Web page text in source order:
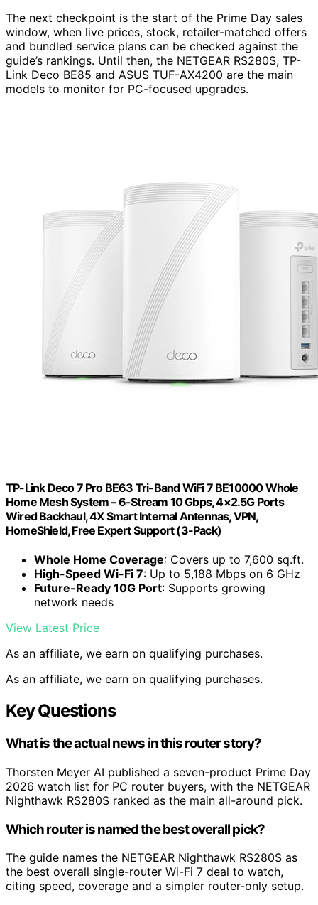
The next checkpoint is the start of the Prime Day sales
window, when live prices, stock, retailer-matched offers
and bundled service plans can be checked against the
guide’s rankings. Until then, the NETGEAR RS280S, TP-
Link Deco BE85 and ASUS TUF-AX4200 are the main
models to monitor for PC-focused upgrades.
TP-Link Deco 7 Pro BE63 Tri-Band WiFi 7 BE10000 Whole
Home Mesh System – 6-Stream 10 Gbps, 4×2.5G Ports
Wired Backhaul, 4X Smart Internal Antennas, VPN,
HomeShield, Free Expert Support (3-Pack)
Whole Home Coverage: Covers up to 7,600 sq.ft.
High-Speed Wi-Fi 7: Up to 5,188 Mbps on 6 GHz
Future-Ready 10G Port: Supports growing
network needs
View Latest Price
As an affiliate, we earn on qualifying purchases.
As an affiliate, we earn on qualifying purchases.
Key Questions
What is the actual news in this router story?
Thorsten Meyer AI published a seven-product Prime Day
2026 watch list for PC router buyers, with the NETGEAR
Nighthawk RS280S ranked as the main all-around pick.
Which router is named the best overall pick?
The guide names the NETGEAR Nighthawk RS280S as
the best overall single-router Wi-Fi 7 deal to watch,
citing speed, coverage and a simpler router-only setup.